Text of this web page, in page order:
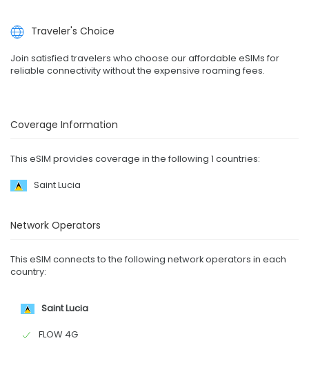
Traveler's Choice
Join satisfied travelers who choose our affordable eSIMs for
reliable connectivity without the expensive roaming fees.
Coverage Information
This eSIM provides coverage in the following 1 countries:
Saint Lucia
Network Operators
This eSIM connects to the following network operators in each
country:
Saint Lucia
FLOW 4G